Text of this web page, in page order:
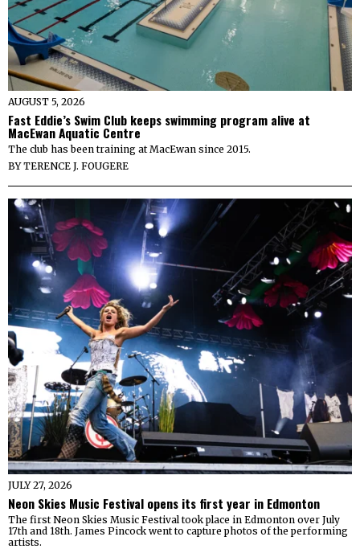
AUGUST 5, 2026
Fast Eddie’s Swim Club keeps swimming program alive at
MacEwan Aquatic Centre
The club has been training at MacEwan since 2015.
BYTERENCE J. FOUGERE
JULY 27, 2026
Neon Skies Music Festival opens its first year in Edmonton
The first Neon Skies Music Festival took place in Edmonton over July
17th and 18th. James Pincock went to capture photos of the performing
artists.